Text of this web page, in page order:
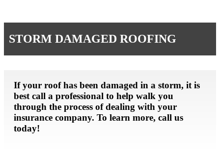
STORM DAMAGED ROOFING
If your roof has been damaged in a storm, it is
best call a professional to help walk you
through the process of dealing with your
insurance company. To learn more, call us
today!